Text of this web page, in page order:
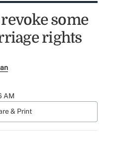
some
rights
AM
& Print